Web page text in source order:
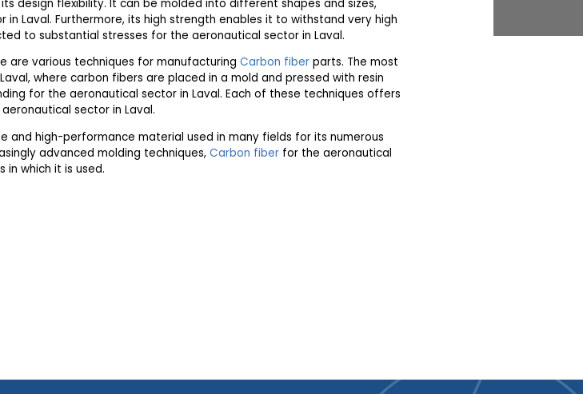
design flexibility. It can be molded into different shapes and sizes,
Laval. Furthermore, its high strength enables it to withstand very high
to substantial stresses for the aeronautical sector in Laval.
are various techniques for manufacturing Carbon fiber parts. The most
where carbon fibers are placed in a mold and pressed with resin
for the aeronautical sector in Laval. Each of these techniques offers
sector in Laval.
and high-performance material used in many fields for its numerous
advanced molding techniques, Carbon fiber for the aeronautical
which it is used.